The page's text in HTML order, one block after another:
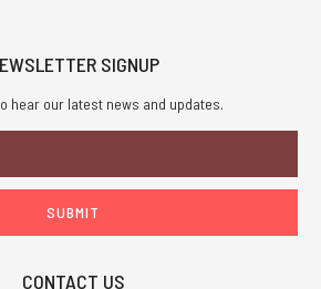
SIGNUP
hear our latest news and updates.
CONTACT US